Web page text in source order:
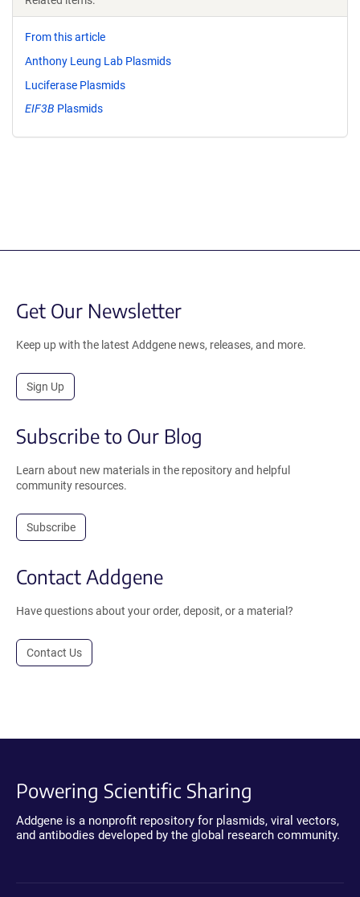
From this article
Anthony Leung Lab Plasmids
Luciferase Plasmids
EIF3B Plasmids
Get Our Newsletter
Keep up with the latest Addgene news, releases, and more.
Sign Up
Subscribe to Our Blog
Learn about new materials in the repository and helpful
community resources.
Subscribe
Contact Addgene
Have questions about your order, deposit, or a material?
Contact Us
Powering Scientific Sharing
Addgene is a nonprofit repository for plasmids, viral vectors,
and antibodies developed by the global research community.